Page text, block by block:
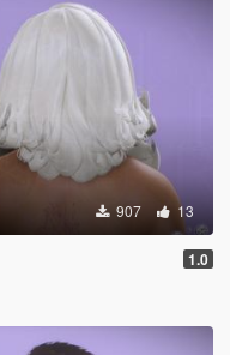
907 13
1.0